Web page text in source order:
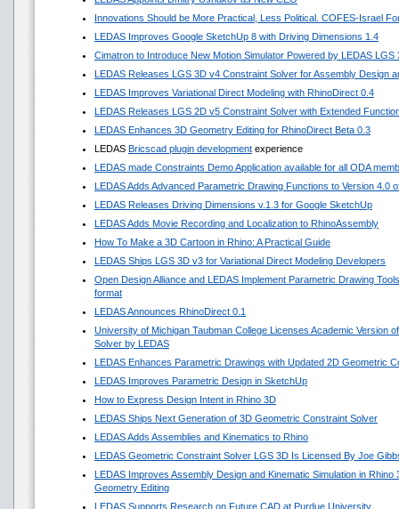
Innovations Should be More Practical, Less Political. COFES-Israel
LEDAS Improves Google SketchUp 8 with Driving Dimensions 1.4
Cimatron to Introduce New Motion Simulator Powered by LEDAS LGS
LEDAS Releases LGS 3D v4 Constraint Solver for Assembly Design
LEDAS Improves Variational Direct Modeling with RhinoDirect 0.4
LEDAS Releases LGS 2D v5 Constraint Solver with Extended
LEDAS Enhances 3D Geometry Editing for RhinoDirect Beta 0.3
LEDAS Bricscad plugin development experience
LEDAS made Constraints Demo Application available for all ODA
LEDAS Adds Advanced Parametric Drawing Functions to Version 4.0
LEDAS Releases Driving Dimensions v.1.3 for Google SketchUp
LEDAS Adds Movie Recording and Localization to RhinoAssembly
How To Make a 3D Cartoon in Rhino: A Practical Guide
LEDAS Ships LGS 3D v3 for Variational Direct Modeling Developers
Open Design Alliance and LEDAS Implement Parametric Drawing
format
LEDAS Announces RhinoDirect 0.1
University of Michigan Taubman College Licenses Academic Version
Solver by LEDAS
LEDAS Enhances Parametric Drawings with Updated 2D Geometric
LEDAS Improves Parametric Design in SketchUp
How to Express Design Intent in Rhino 3D
LEDAS Ships Next Generation of 3D Geometric Constraint Solver
LEDAS Adds Assemblies and Kinematics to Rhino
LEDAS Geometric Constraint Solver LGS 3D Is Licensed By Joe
LEDAS Improves Assembly Design and Kinematic Simulation in
Geometry Editing
LEDAS Supports Research on Future CAD at Purdue University